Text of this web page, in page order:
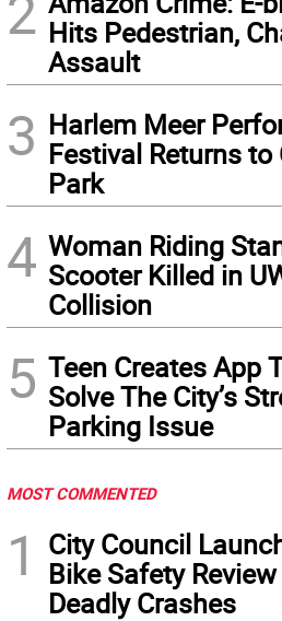
Hits Pedestrian,
Assault
3 Harlem Meer
Festival Returns to
Park
4 Woman Riding
Scooter Killed in
Collision
5 Teen Creates App
Solve The City’s
Parking Issue
MOST COMMENTED
1
City Council
Bike Safety
Deadly Crashes